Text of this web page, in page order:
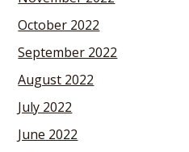
October 2022
September 2022
August 2022
July 2022
June 2022